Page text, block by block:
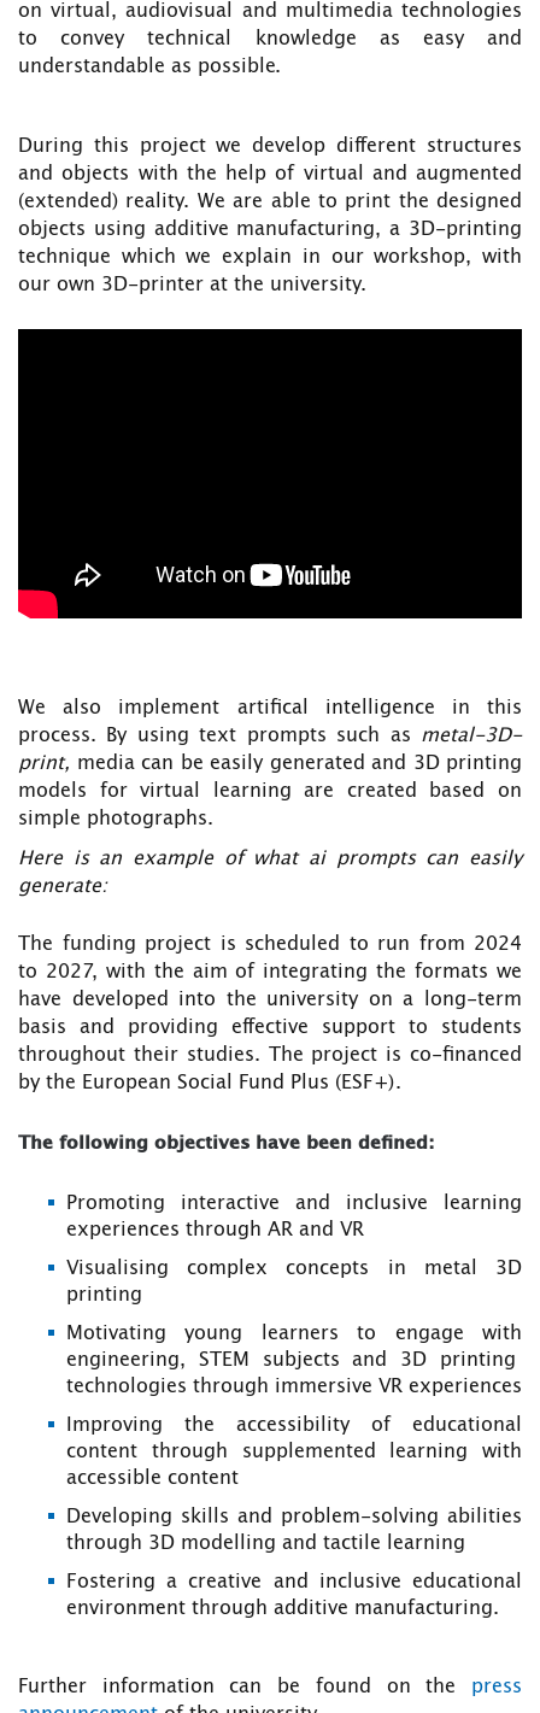
on virtual, audiovisual and multimedia technologies
to convey technical knowledge as easy and
understandable as possible.
During this project we develop different structures
and objects with the help of virtual and augmented
(extended) reality. We are able to print the designed
objects using additive manufacturing, a 3D-printing
technique which we explain in our workshop, with
our own 3D-printer at the university.
We also implement artifical intelligence in this
process. By using text prompts such as metal-3D-
print, media can be easily generated and 3D printing
models for virtual learning are created based on
simple photographs.
Here is an example of what ai prompts can easily
generate:
The funding project is scheduled to run from 2024
to 2027, with the aim of integrating the formats we
have developed into the university on a long-term
basis and providing effective support to students
throughout their studies. The project is co-financed
by the European Social Fund Plus (ESF+).
The following objectives have been defined:
Promoting interactive and inclusive learning
experiences through AR and VR
Visualising complex concepts in metal 3D
printing
Motivating young learners to engage with
engineering, STEM subjects and 3D printing
technologies through immersive VR experiences
Improving the accessibility of educational
content through supplemented learning with
accessible content
Developing skills and problem-solving abilities
through 3D modelling and tactile learning
Fostering a creative and inclusive educational
environment through additive manufacturing.
Further information can be found on the press